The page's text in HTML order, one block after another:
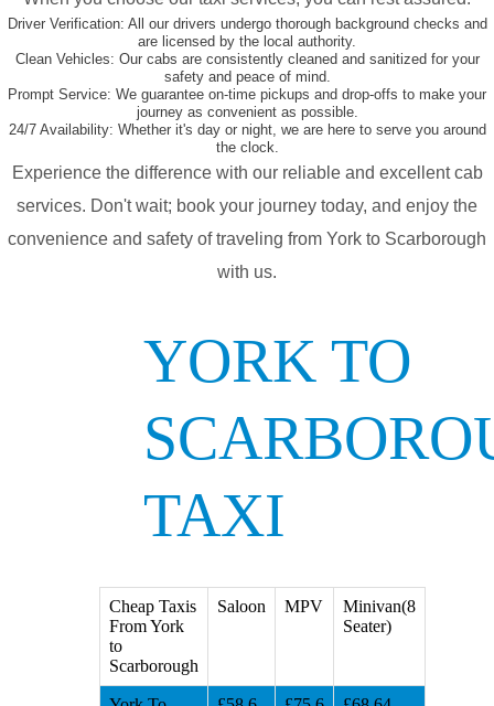
Driver Verification: All our drivers undergo thorough background checks and
are licensed by the local authority.
Clean Vehicles: Our cabs are consistently cleaned and sanitized for your
safety and peace of mind.
Prompt Service: We guarantee on-time pickups and drop-offs to make your
journey as convenient as possible.
24/7 Availability: Whether it's day or night, we are here to serve you around
the clock.
Experience the difference with our reliable and excellent cab
services. Don't wait; book your journey today, and enjoy the
convenience and safety of traveling from York to Scarborough
with us.
YORK TO
TAXI
Cheap Taxis
From York
to
Scarborough
Saloon MPV
Minivan(8
Seater)